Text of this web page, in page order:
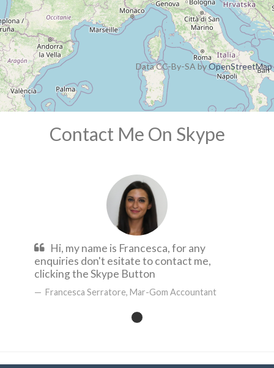
Data CC-By-SA byOpenStreetMap
Contact Me On Skype
Hi, my name is Francesca, for any
enquiries don't esitate to contact me,
clicking the Skype Button
Francesca Serratore, Mar-Gom Accountant